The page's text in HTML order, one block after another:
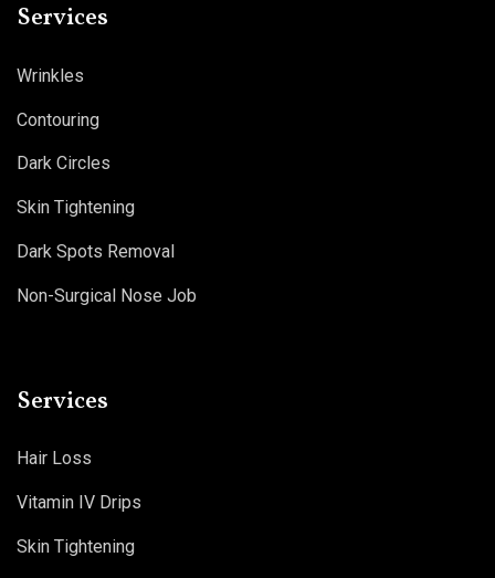
Services
Wrinkles
Contouring
Dark Circles
Skin Tightening
Dark Spots Removal
Non-Surgical Nose Job
Services
Hair Loss
Vitamin IV Drips
Skin Tightening